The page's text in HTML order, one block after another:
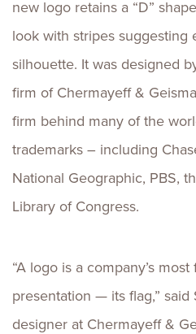
new logo retains a “D”
look with stripes
silhouette. It was designed
firm of Chermayeff &
firm behind many of the
trademarks – including
National Geographic, PBS,
Library of Congress.
“A logo is a company’s
presentation — its flag,” said
designer at Chermayeff &